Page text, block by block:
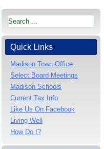
Quick Links
Madison Town Office
Select Board Meetings
Madison Schools
Current Tax Info
Like Us On Facebook
Living Well
How Do I?